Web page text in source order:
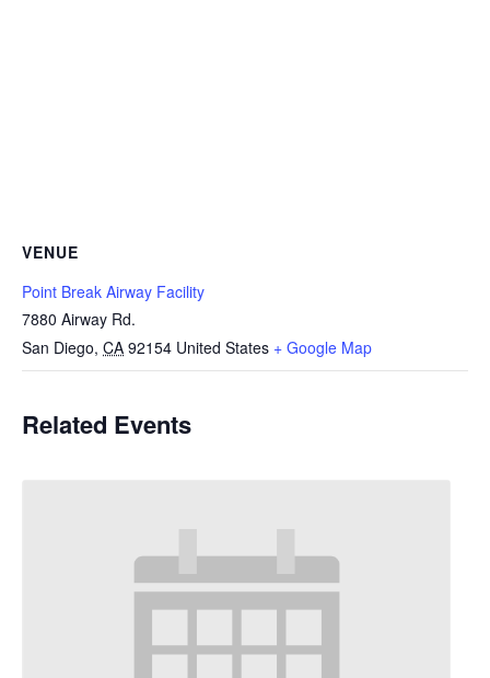
VENUE
Point Break Airway Facility
7880 Airway Rd.
San Diego, CA 92154 United States + Google Map
Related Events